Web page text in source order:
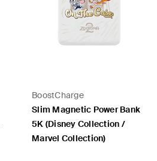
BoostCharge
Slim Magnetic Power Bank
5K (Disney Collection /
Marvel Collection)